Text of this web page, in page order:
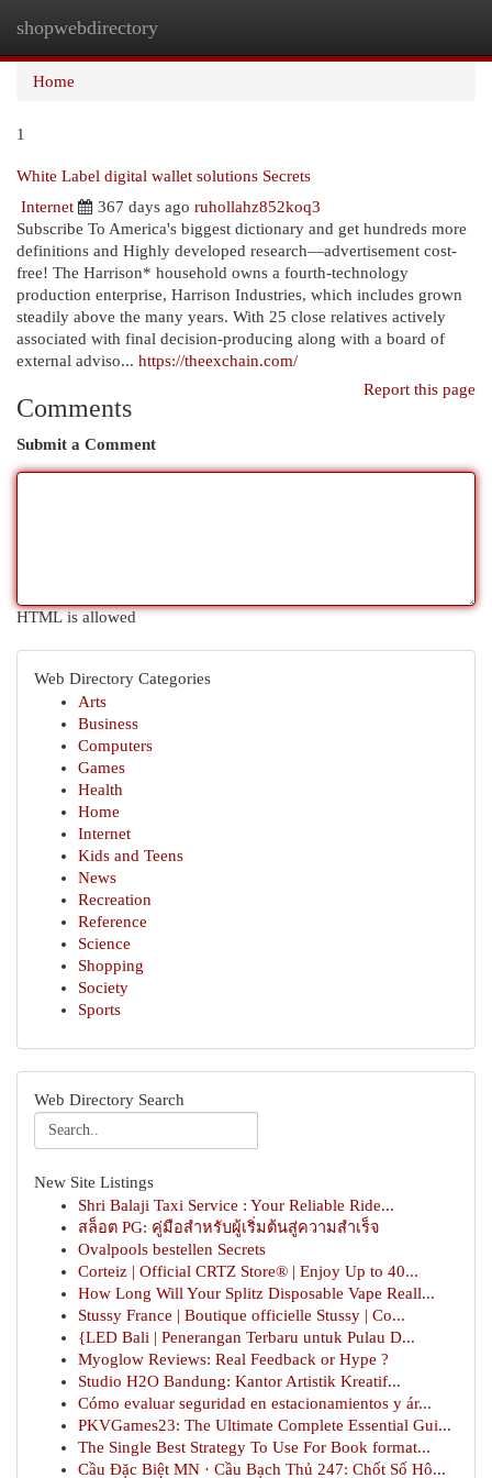
shopwebdirectory
Home
1
White Label digital wallet solutions Secrets
Internet
367 days ago ruhollahz852koq3
Subscribe To America's biggest dictionary and get hundreds more
definitions and Highly developed research—advertisement cost-
free! The Harrison* household owns a fourth-technology
production enterprise, Harrison Industries, which includes grown
steadily above the many years. With 25 close relatives actively
associated with final decision-producing along with a board of
external adviso... https://theexchain.com/
Report this page
Comments
Submit a Comment
HTML is allowed
Web Directory Categories
Arts
Business
Computers
Games
Health
Home
Internet
Kids and Teens
News
Recreation
Reference
Science
Shopping
Society
Sports
Web Directory Search
New Site Listings
Shri Balaji Taxi Service : Your Reliable Ride...
สล็อต PG: คู่มือสำหรับผู้เริ่มต้นสู่ความสำเร็จ
Ovalpools bestellen Secrets
Corteiz | Official CRTZ Store® | Enjoy Up to 40...
How Long Will Your Splitz Disposable Vape Reall...
Stussy France | Boutique officielle Stussy | Co...
{LED Bali | Penerangan Terbaru untuk Pulau D...
Myoglow Reviews: Real Feedback or Hype ?
Studio H2O Bandung: Kantor Artistik Kreatif...
Cómo evaluar seguridad en estacionamientos y ár...
PKVGames23: The Ultimate Complete Essential Gui...
The Single Best Strategy To Use For Book format...
Cầu Đặc Biệt MN · Cầu Bạch Thủ 247: Chốt Số Hô...